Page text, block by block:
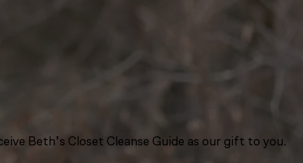
Beth’s Closet Cleanse Guide as our gift to you.